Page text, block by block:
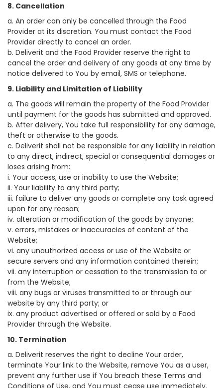
8. Cancellation
a. An order can only be cancelled through the Food
Provider at its discretion. You must contact the Food
Provider directly to cancel an order.
b. Deliverit and the Food Provider reserve the right to
cancel the order and delivery of any goods at any time by
notice delivered to You by email, SMS or telephone.
9. Liability and Limitation of Liability
a. The goods will remain the property of the Food Provider
until payment for the goods has submitted and approved.
b. After delivery, You take full responsibility for any damage,
theft or otherwise to the goods.
c. Deliverit shall not be responsible for any liability in relation
to any direct, indirect, special or consequential damages or
loses arising from:
i. Your access, use or inability to use the Website;
ii. Your liability to any third party;
iii. failure to deliver any goods or complete any task agreed
upon for any reason;
iv. alteration or modification of the goods by anyone;
v. errors, mistakes or inaccuracies of content of the
Website;
vi. any unauthorized access or use of the Website or
secure servers and any information contained therein;
vii. any interruption or cessation to the transmission to or
from the Website;
viii. any bugs or viruses transmitted to or through our
website by any third party; or
ix. any product advertised or offered or sold by a Food
Provider through the Website.
10. Termination
a. Deliverit reserves the right to decline Your order,
terminate Your link to the Website, remove You as a user,
prevent any further use if You breach these Terms and
Conditions of Use, and You must cease use immediately.